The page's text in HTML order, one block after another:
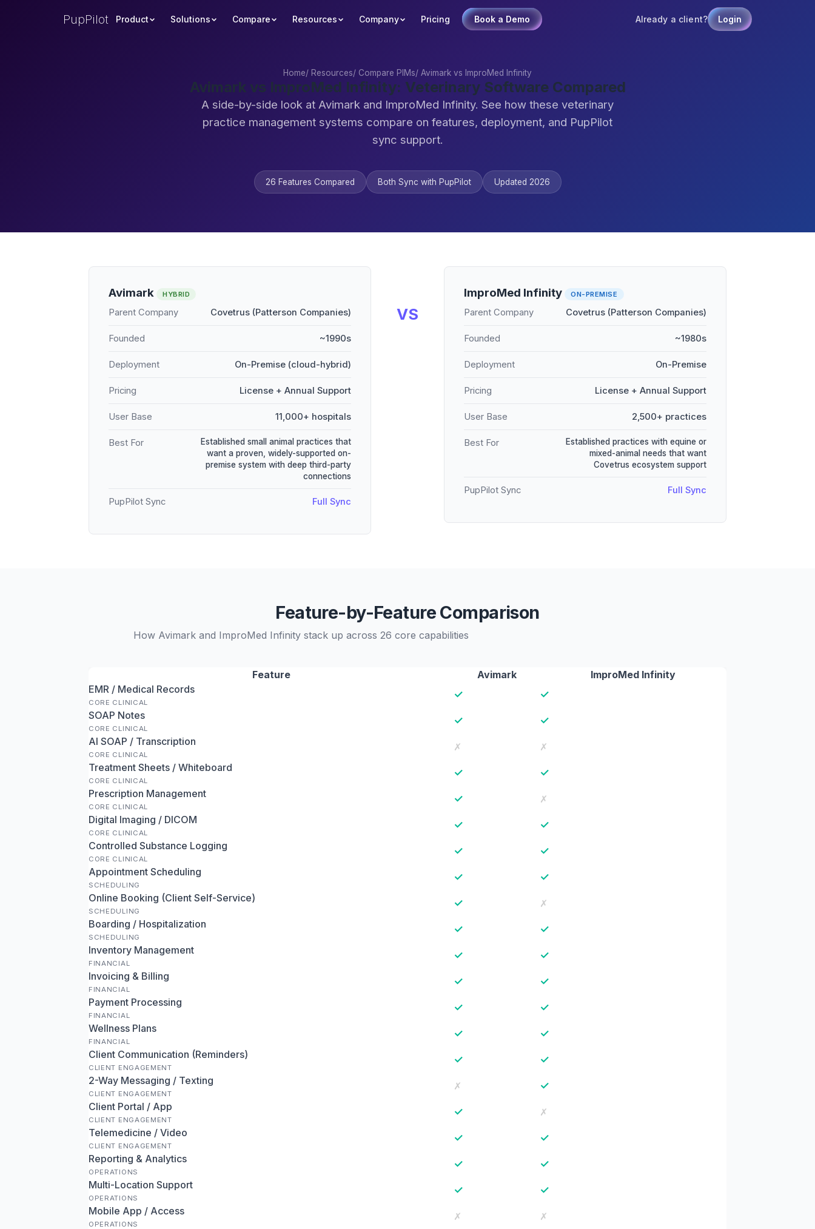
PupPilot Product Solutions Compare Resources Company Pricing Book a Demo Already a client? Login
Home/ Resources/ Compare PIMs/ Avimark vs ImproMed Infinity
Avimark vs ImproMed Infinity: Veterinary Software Compared
A side-by-side look at Avimark and ImproMed Infinity. See how these veterinary
practice management systems compare on features, deployment, and PupPilot
sync support.
26 Features Compared Both Sync with PupPilot Updated 2026
Avimark HYBRID
Parent Company Covetrus (Patterson Companies)
Founded ~1990s
Deployment On-Premise (cloud-hybrid)
Pricing License + Annual Support
User Base 11,000+ hospitals
Best For
Established small animal practices that
want a proven, widely-supported on-
premise system with deep third-party
connections
PupPilot Sync Full Sync
VS
ImproMed Infinity ON-PREMISE
Parent Company Covetrus (Patterson Companies)
Founded ~1980s
Deployment On-Premise
Pricing License + Annual Support
User Base 2,500+ practices
Best For
Established practices with equine or
mixed-animal needs that want
Covetrus ecosystem support
PupPilot Sync Full Sync
Feature-by-Feature Comparison
How Avimark and ImproMed Infinity stack up across 26 core capabilities
Feature Avimark
ImproMed Infinity
EMR / Medical Records
CORE CLINICAL
✓ ✓
SOAP Notes
CORE CLINICAL
✓ ✓
AI SOAP / Transcription
CORE CLINICAL
✗
✗
Treatment Sheets / Whiteboard
CORE CLINICAL
✓ ✓
Prescription Management
CORE CLINICAL
✓
✗
Digital Imaging / DICOM
CORE CLINICAL
✓ ✓
Controlled Substance Logging
CORE CLINICAL
✓ ✓
Appointment Scheduling
SCHEDULING
✓ ✓
Online Booking (Client Self-Service)
SCHEDULING
✓
✗
Boarding / Hospitalization
SCHEDULING
✓ ✓
Inventory Management
FINANCIAL
✓ ✓
Invoicing & Billing
FINANCIAL
✓ ✓
Payment Processing
FINANCIAL
✓ ✓
Wellness Plans
FINANCIAL
✓ ✓
Client Communication (Reminders)
CLIENT ENGAGEMENT
✓ ✓
2-Way Messaging / Texting
CLIENT ENGAGEMENT
✗ ✓
Client Portal / App
CLIENT ENGAGEMENT
✓
✗
Telemedicine / Video
CLIENT ENGAGEMENT
✓ ✓
Reporting & Analytics
OPERATIONS
✓ ✓
Multi-Location Support
OPERATIONS
✓ ✓
Mobile App / Access
OPERATIONS
✗
✗